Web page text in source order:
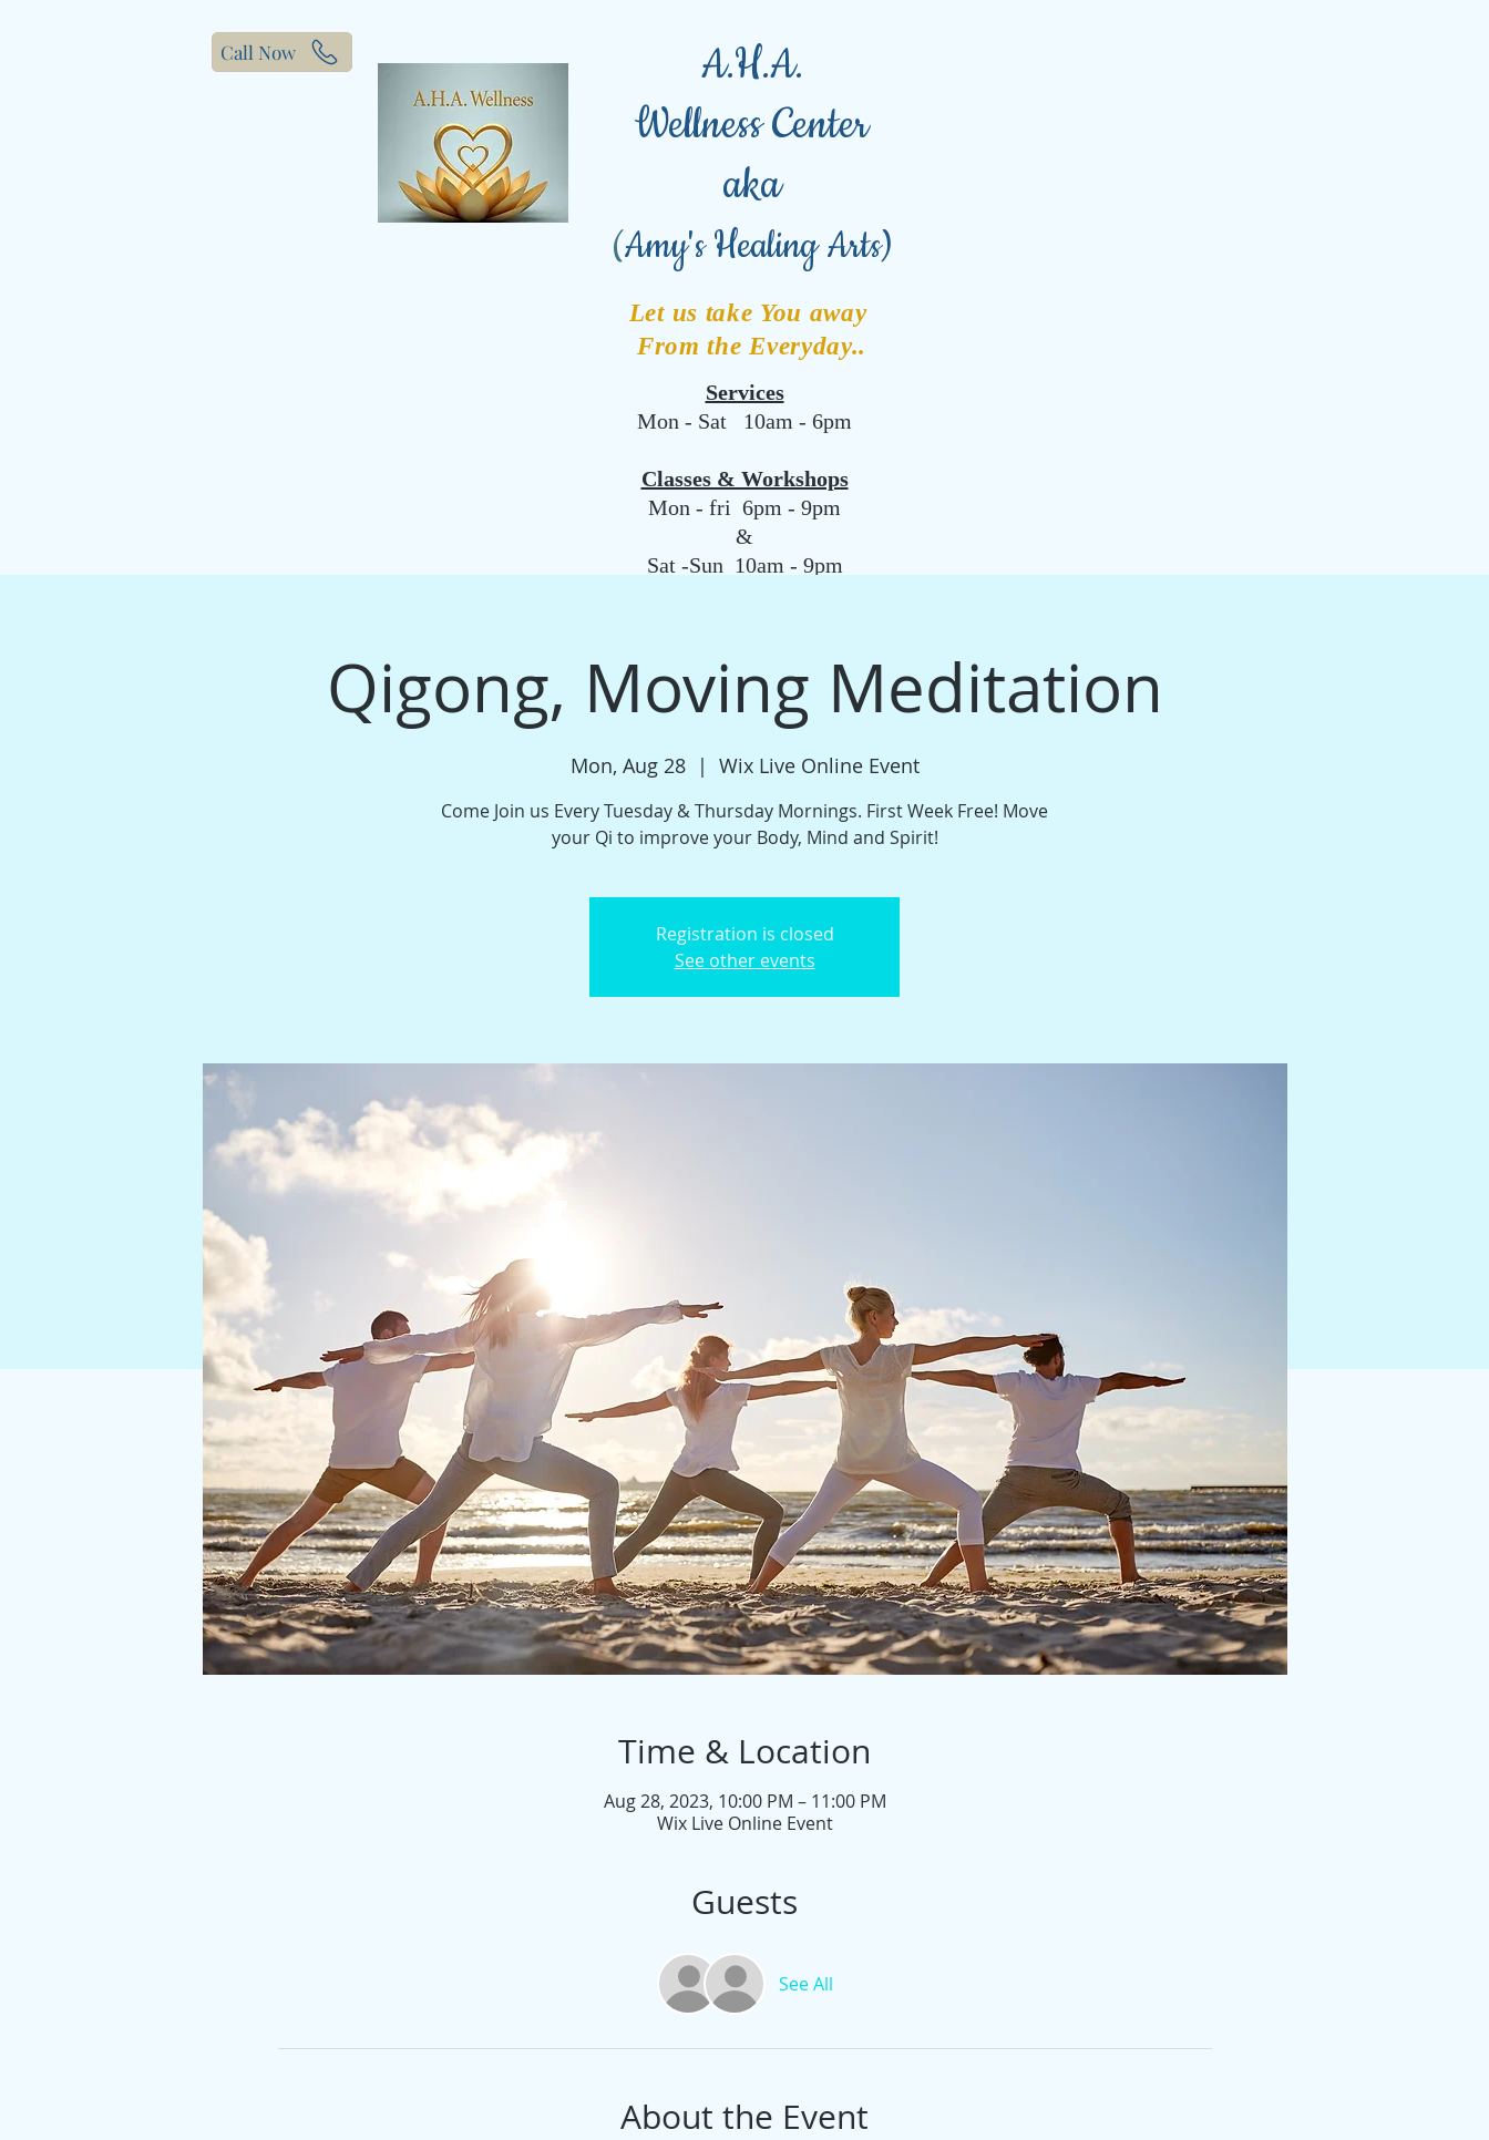
Call Now
A.H.A.
Wellness Center
aka
(Amy's Healing Arts)
Let us take You away
From the Everyday..
Services
Mon - Sat 10am - 6pm
Classes & Workshops
Mon - fri 6pm - 9pm
&
Sat -Sun 10am - 9pm
Qigong, Moving Meditation
Mon, Aug 28
  |
Wix Live Online Event
Come Join us Every Tuesday & Thursday Mornings. First Week Free! Move
your Qi to improve your Body, Mind and Spirit!
Registration is closed
See other events
Time & Location
Aug 28, 2023, 10:00 PM – 11:00 PM
Wix Live Online Event
Guests
See All
About the Event